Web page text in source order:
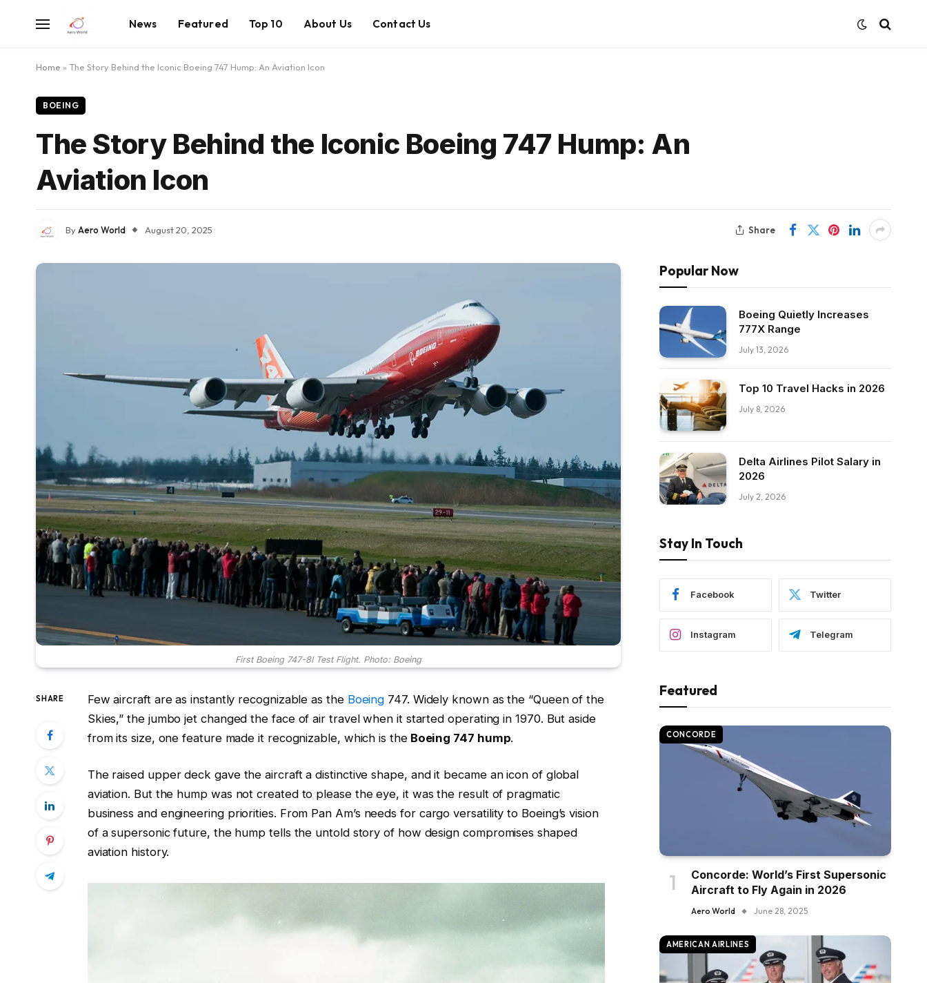
News Featured Top 10 About Us Contact Us
Home » The Story Behind the Iconic Boeing 747 Hump: An Aviation Icon
BOEING
The Story Behind the Iconic Boeing 747 Hump: An
Aviation Icon
ByAero World August 20, 2025 Share
First Boeing 747-8I Test Flight. Photo: Boeing
SHARE Few aircraft are as instantly recognizable as the Boeing 747. Widely known as the “Queen of the
Skies,” the jumbo jet changed the face of air travel when it started operating in 1970. But aside
from its size, one feature made it recognizable, which is theBoeing 747 hump.
The raised upper deck gave the aircraft a distinctive shape, and it became an icon of global
aviation. But the hump was not created to please the eye, it was the result of pragmatic
business and engineering priorities. From Pan Am’s needs for cargo versatility to Boeing’s vision
of a supersonic future, the hump tells the untold story of how design compromises shaped
aviation history.
Popular Now
Boeing Quietly Increases
777X Range
July 13, 2026
Top 10 Travel Hacks in 2026
July 8, 2026
Delta Airlines Pilot Salary in
2026
July 2, 2026
Stay In Touch
Facebook Twitter
Instagram Telegram
Featured
CONCORDE
Concorde: World’s First Supersonic
Aircraft to Fly Again in 2026
Aero World June 28, 2025
AMERICAN AIRLINES